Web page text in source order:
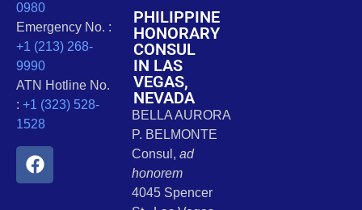
0980
Emergency No. :
+1 (213) 268-
9990
ATN Hotline No.
: +1 (323) 528-
1528
PHILIPPINE
HONORARY
CONSUL
IN LAS
VEGAS,
NEVADA
BELLA AURORA
P. BELMONTE
Consul, ad
honorem
4045 Spencer